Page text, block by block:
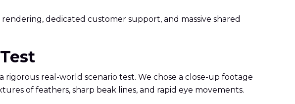
dedicated customer support, and massive shared
real-world scenario test. We chose a close-up footage
of feathers, sharp beak lines, and rapid eye movements.